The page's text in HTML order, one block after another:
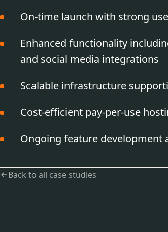
On-time launch with strong
Enhanced functionality
and social media integrations
Scalable infrastructure
Cost-efficient pay-per-use
Ongoing feature development
Back to all case studies